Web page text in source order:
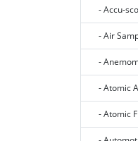
- Accu-
- Air
-
- Atomic
- Atomic